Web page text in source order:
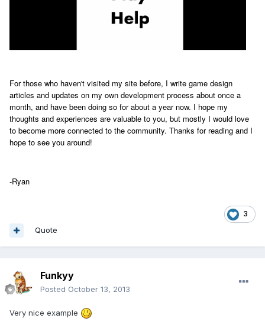
For those who haven't visited my site before, I write game design
articles and updates on my own development process about once a
month, and have been doing so for about a year now. I hope my
thoughts and experiences are valuable to you, but mostly I would love
to become more connected to the community. Thanks for reading and I
hope to see you around!
-Ryan
3
Quote
Funkyy
Posted October 13, 2013
Very nice example